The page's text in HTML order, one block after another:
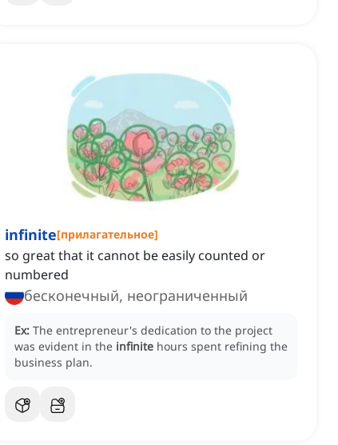
infinite[прилагательное]
so great that it cannot be easily counted or
numbered
бесконечный, неограниченный
Ex: The entrepreneur's dedication to the project
was evident in the infinite hours spent refining the
business plan.